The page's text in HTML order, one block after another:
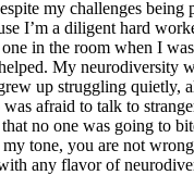
my challenges being
I’m a diligent hard
in the room when I
My neurodiversity
up struggling quietly,
afraid to talk to
no one was going to
tone, you are not
any flavor of